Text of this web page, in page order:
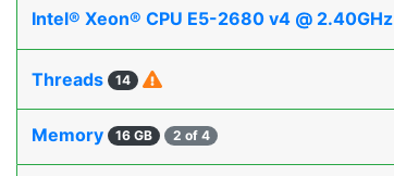
Intel® Xeon® CPU E5-2680 v4 @ 2.40GHz
Threads 14
Memory 16 GB 2 of 4